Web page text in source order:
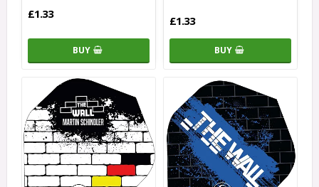
£1.33
BUY
£1.33
BUY